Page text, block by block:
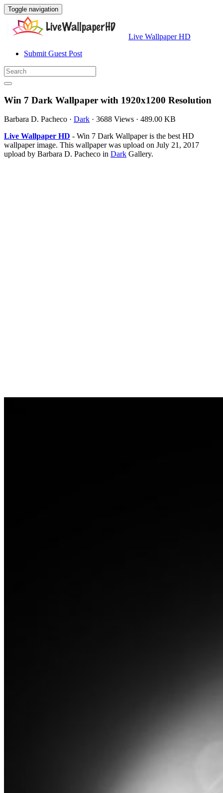
Toggle navigation
Live Wallpaper HD
Submit Guest Post
Win 7 Dark Wallpaper with 1920x1200 Resolution
Barbara D. Pacheco · Dark · 3688 Views · 489.00 KB
Live Wallpaper HD - Win 7 Dark Wallpaper is the best HD
wallpaper image. This wallpaper was upload on July 21, 2017
upload by Barbara D. Pacheco in Dark Gallery.